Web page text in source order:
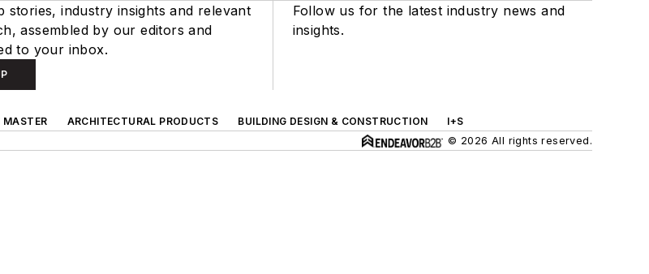
stories, industry insights and relevant
assembled by our editors and
to your inbox.
Follow us for the latest industry news and
insights.
MASTER ARCHITECTURAL PRODUCTS BUILDING DESIGN & CONSTRUCTION
I+S
© 2026 All rights reserved.